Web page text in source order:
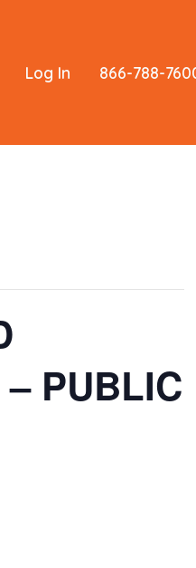
Log In 866-788-
PUBLIC